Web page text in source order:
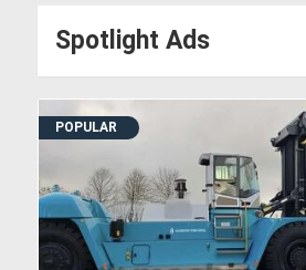
Spotlight Ads
POPULAR